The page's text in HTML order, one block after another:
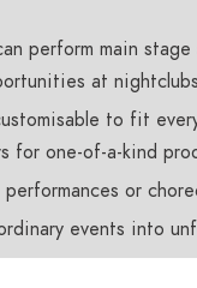
perform main
at
to fit
for one-of-a-kind
or
events into